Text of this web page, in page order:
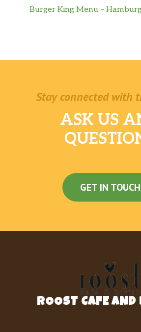
Burger King Menu –
Stay connected with
ASK US
GET IN TOUCH
ROOST CAFE AND